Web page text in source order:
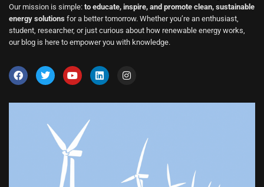
Our mission is simple: to educate, inspire, and promote clean, sustainable
energy solutions for a better tomorrow. Whether you’re an enthusiast,
student, researcher, or just curious about how renewable energy works,
our blog is here to empower you with knowledge.